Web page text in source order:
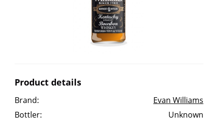
Product details
Brand:
Evan Williams
Bottler:
Unknown
Canadian Whisky
A